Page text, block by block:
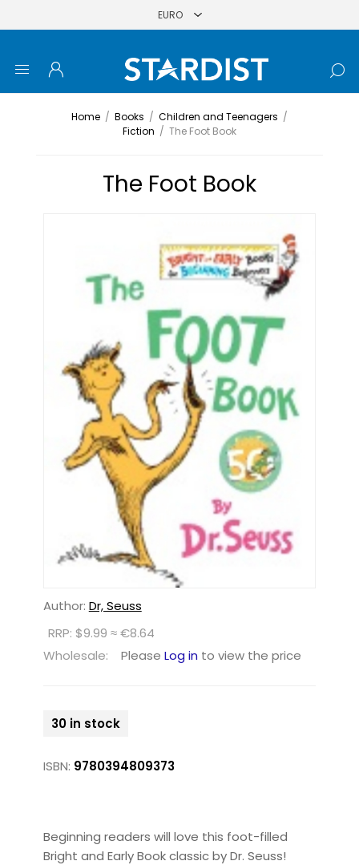
Home / Books / Children and Teenagers /
Fiction / The Foot Book
The Foot Book
Author: Dr, Seuss
RRP: $9.99 ≈ €8.64
Wholesale:
Please Log in to view the price
30 in stock
ISBN: 9780394809373
Beginning readers will love this foot-filled
Bright and Early Book classic by Dr. Seuss!